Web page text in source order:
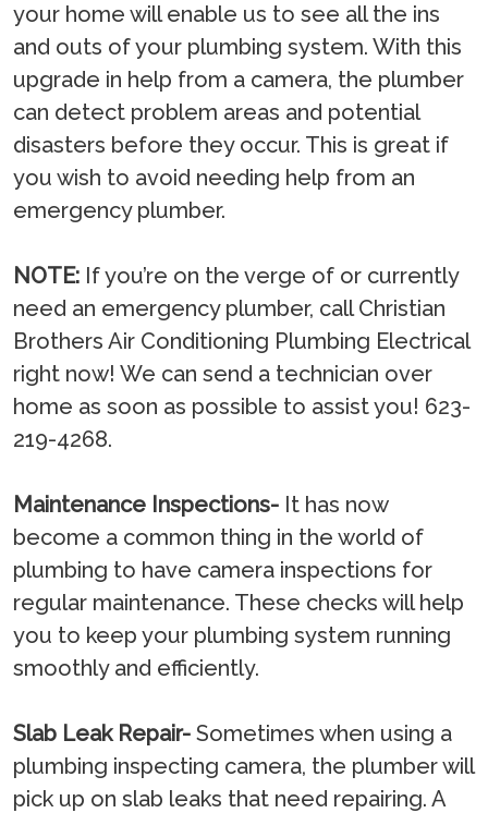
your home will enable us to see all the ins
and outs of your plumbing system. With this
upgrade in help from a camera, the plumber
can detect problem areas and potential
disasters before they occur. This is great if
you wish to avoid needing help from an
emergency plumber.
NOTE: If you’re on the verge of or currently
need an emergency plumber, call Christian
Brothers Air Conditioning Plumbing Electrical
right now! We can send a technician over
home as soon as possible to assist you! 623-
219-4268.
Maintenance Inspections- It has now
become a common thing in the world of
plumbing to have camera inspections for
regular maintenance. These checks will help
you to keep your plumbing system running
smoothly and efficiently.
Slab Leak Repair- Sometimes when using a
plumbing inspecting camera, the plumber will
pick up on slab leaks that need repairing. A